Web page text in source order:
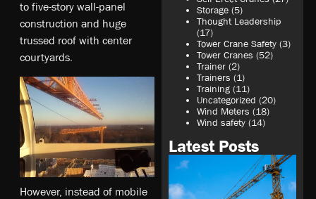
to five-story wall-panel
construction and huge
trussed roof with center
courtyards.
However, instead of mobile
Storage (5)
Thought Leadership
(17)
Tower Crane Safety (3)
Tower Cranes (52)
Trainer (2)
Trainers (1)
Training (11)
Uncategorized (20)
Wind Meters (18)
Wind safety (14)
Latest Posts